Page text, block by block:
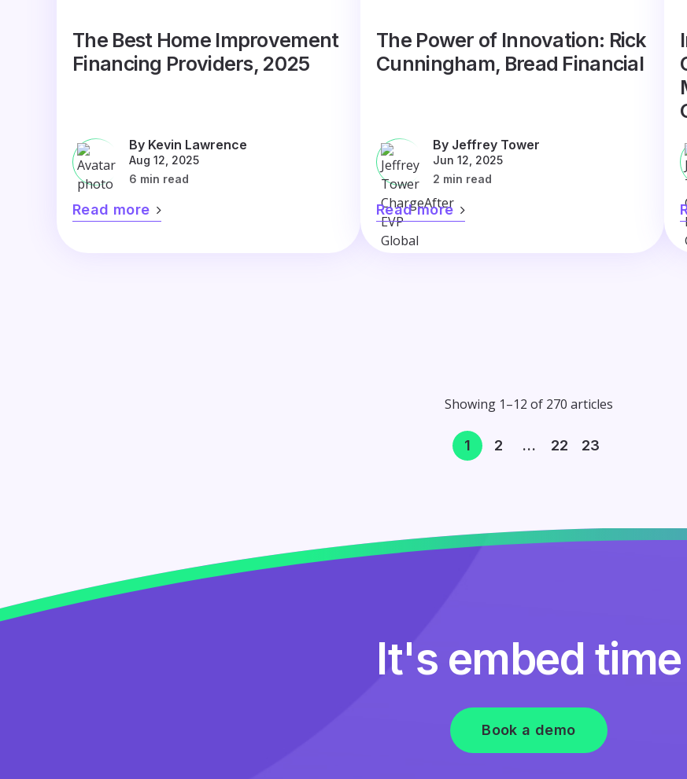
The Best Home Improvement
Financing Providers, 2025
By Kevin Lawrence
Aug 12, 2025
6 min read
Read more
The Power of Innovation: Rick
Cunningham, Bread Financial
By Jeffrey Tower
Jun 12, 2025
2 min read
Read more
Showing 1–12 of 270 articles
1 2 … 22 23
It's embed time
Book a demo